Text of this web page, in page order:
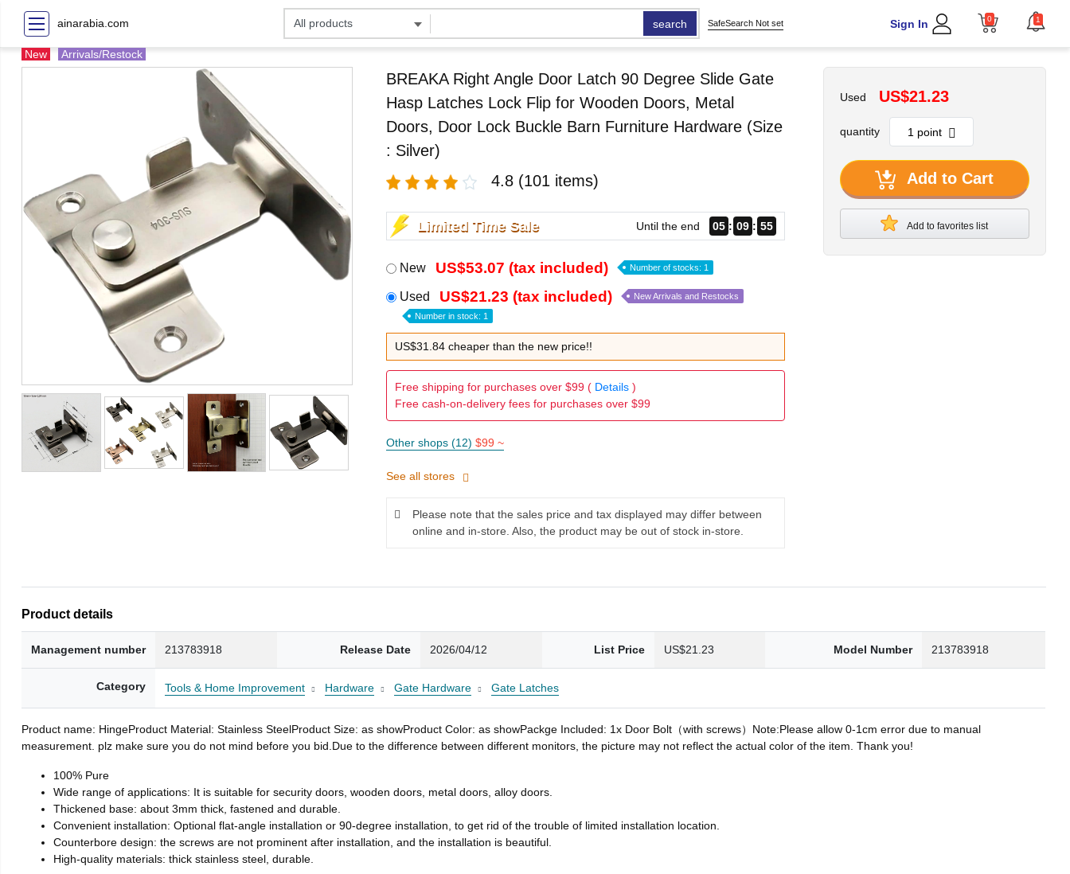
ainarabia.com search SafeSearch Not set Sign In 0 1
New Arrivals/Restock
BREAKA Right Angle Door Latch 90 Degree Slide Gate
Hasp Latches Lock Flip for Wooden Doors, Metal
Doors, Door Lock Buckle Barn Furniture Hardware (Size
: Silver)
4.8 (101 items)
Limited Time Sale Until the end 05 09 54
New US$53.07 (tax included) Number of stocks: 1
Used US$21.23 (tax included) New Arrivals and Restocks
Number in stock: 1
US$31.84 cheaper than the new price!!
Free shipping for purchases over $99 ( Details)
Free cash-on-delivery fees for purchases over $99
Other shops (12) $99 ~
See all stores
Please note that the sales price and tax displayed may differ between
online and in-store. Also, the product may be out of stock in-store.
Used US$21.23
quantity
Add to Cart
Add to favorites list
Product details
Management number 213783918 Release Date 2026/04/12 List Price US$21.23 Model Number 213783918
Category Tools & Home Improvement Hardware Gate Hardware Gate Latches
Product name: HingeProduct Material: Stainless SteelProduct Size: as showProduct Color: as showPackge Included: 1x Door Bolt（with screws）Note:Please allow 0-1cm error due to manual
measurement. plz make sure you do not mind before you bid.Due to the difference between different monitors, the picture may not reflect the actual color of the item. Thank you!
100% Pure
Wide range of applications: It is suitable for security doors, wooden doors, metal doors, alloy doors.
Thickened base: about 3mm thick, fastened and durable.
Convenient installation: Optional flat-angle installation or 90-degree installation, to get rid of the trouble of limited installation location.
Counterbore design: the screws are not prominent after installation, and the installation is beautiful.
High-quality materials: thick stainless steel, durable.